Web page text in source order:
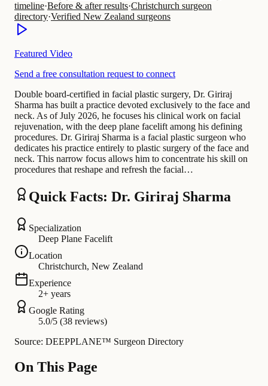
timeline·Before & after results·Christchurch surgeon
directory·Verified New Zealand surgeons
Featured Video
Send a free consultation request to connect
Double board-certified in facial plastic surgery, Dr. Giriraj
Sharma has built a practice devoted exclusively to the face and
neck. As of July 2026, he focuses his clinical work on facial
rejuvenation, with the deep plane facelift among his defining
procedures. Dr. Giriraj Sharma is a facial plastic surgeon who
dedicates his practice entirely to plastic surgery of the face and
neck. This narrow focus allows him to concentrate his skill on
procedures that reshape and refresh the facial…
Quick Facts: Dr. Giriraj Sharma
Specialization
Deep Plane Facelift
Location
Christchurch, New Zealand
Experience
2+ years
Google Rating
5.0/5 (38 reviews)
Source: DEEPPLANE™ Surgeon Directory
On This Page